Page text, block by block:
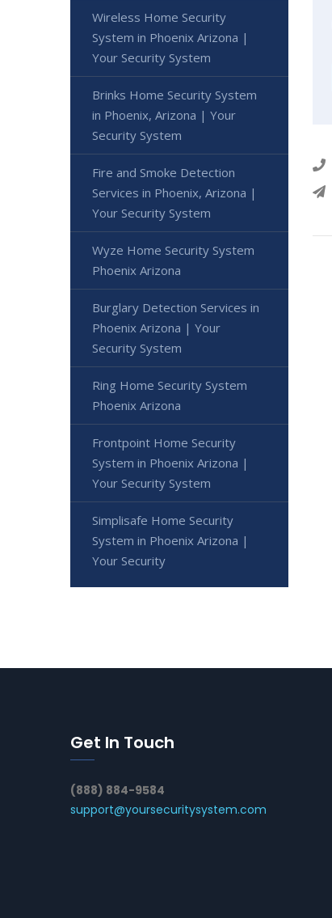
Wireless Home Security
System in Phoenix Arizona |
Your Security System
Brinks Home Security System
in Phoenix, Arizona | Your
Security System
Fire and Smoke Detection
Services in Phoenix, Arizona |
Your Security System
Wyze Home Security System
Phoenix Arizona
Burglary Detection Services in
Phoenix Arizona | Your
Security System
Ring Home Security System
Phoenix Arizona
Frontpoint Home Security
System in Phoenix Arizona |
Your Security System
Simplisafe Home Security
System in Phoenix Arizona |
Your Security
Get In Touch
(888) 884-9584
support@yoursecuritysystem.com